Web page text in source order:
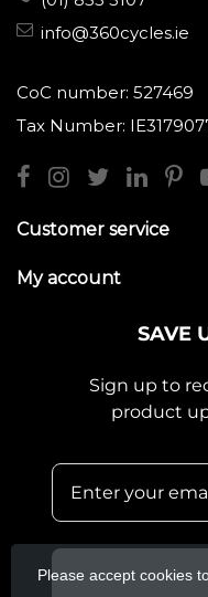
info@360cycles.ie
CoC number: 527469
Tax Number:
Customer service
My account
SAVE
Sign up to
product
Please accept cookies